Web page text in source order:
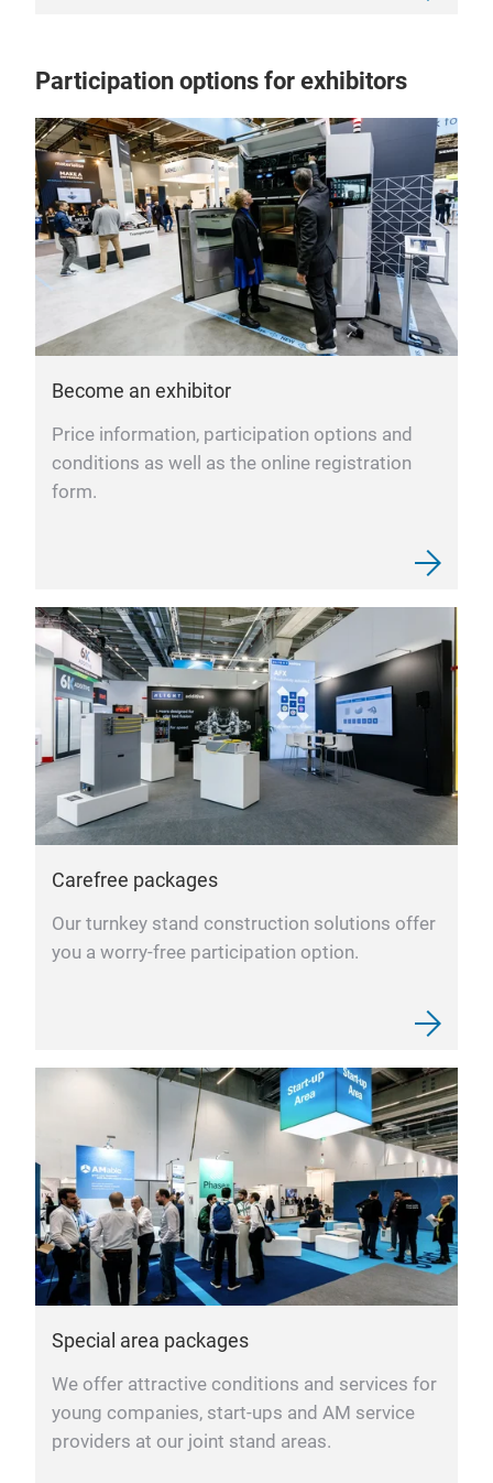
Participation options for exhibitors
Become an exhibitor
Price information, participation options and
conditions as well as the online registration
form.
Carefree packages
Our turnkey stand construction solutions offer
you a worry-free participation option.
Special area packages
We offer attractive conditions and services for
young companies, start-ups and AM service
providers at our joint stand areas.